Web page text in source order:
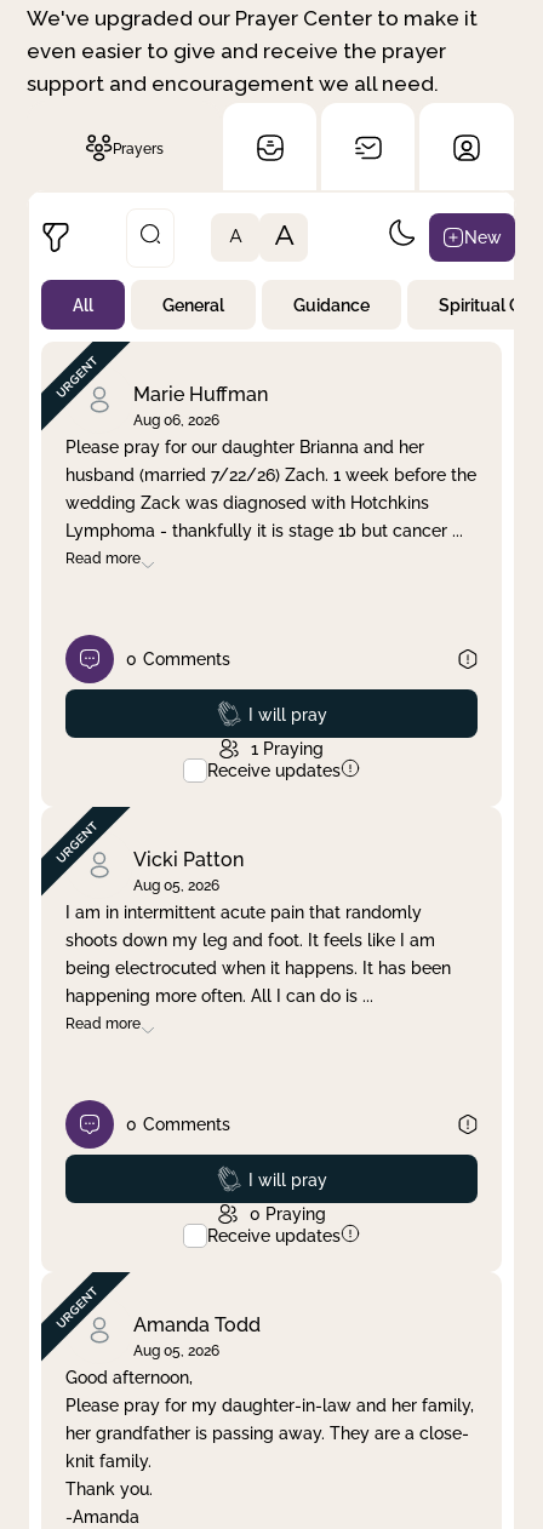
We've upgraded our Prayer Center to make it
even easier to give and receive the prayer
support and encouragement we all need.
Prayers
Not Prayed
By Priority
By Category
By Day
Clear filter Apply
A A New
All General Guidance Spiritual
Marie Huffman
Aug 06, 2026
Please pray for our daughter Brianna and her
husband (married 7/22/26) Zach. 1 week before the
wedding Zack was diagnosed with Hotchkins
Lymphoma - thankfully it is stage 1b but cancer ...
Read more
0 Comments
Prayed
I will pray
1 Praying
Receive updates
Vicki Patton
Aug 05, 2026
I am in intermittent acute pain that randomly
shoots down my leg and foot. It feels like I am
being electrocuted when it happens. It has been
happening more often. All I can do is ...
Read more
0 Comments
Prayed
I will pray
0 Praying
Receive updates
Amanda Todd
Aug 05, 2026
Good afternoon,
Please pray for my daughter-in-law and her family,
her grandfather is passing away. They are a close-
knit family.
Thank you.
-Amanda